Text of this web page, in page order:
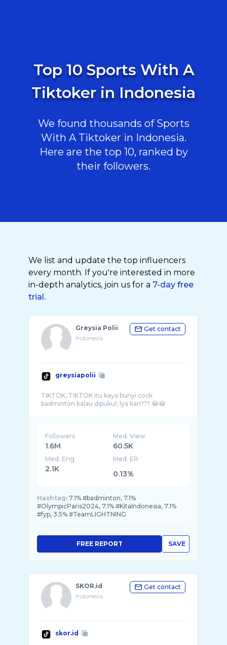
Top 10 Sports With A
Tiktoker in Indonesia
We found thousands of Sports
With A Tiktoker in Indonesia.
Here are the top 10, ranked by
their followers.
We list and update the top influencers
every month. If you're interested in more
in-depth analytics, join us for a 7-day free
trial.
Greysia Polii
Indonesia
Get contact
greysiapolii
TIKTOK, TIKTOK itu kaya bunyi cock
Followers
1.6M
Med. View
60.5K
Med. Eng
2.1K
Med. ER
0.13%
Hashtag: 7.1% #badminton, 7.1%
#OlympicParis2024, 7.1% #KitaIndonesia, 7.1%
#fyp, 3.5% #TeamLIGHTNING
SAVE
FREE REPORT
SKOR.id
Indonesia
Get contact
skor.id